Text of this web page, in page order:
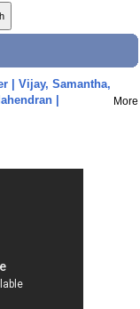
| Vijay, Samantha,
|
More